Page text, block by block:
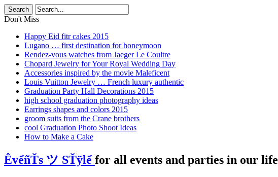
Don't Miss
Happy Eid fitr cakes 2015
Lugano … first destination for honeymoon
Rendez-vous watches from Jaeger Le Coultre
Chopard Jewelry for Your Royal Wedding Day
Accessories inspired by the movie Maleficent
Louis Vuitton Jewelry … French luxury authentic
Graduation Party Hall Decorations 2015
high school graduation photography ideas
Earrings shapes and colors 2015
groom suits from the Crane brothers
cool Graduation Photo Shoot Ideas
How to Make a Cake
ÊvểñŤs ツ SŤÿlể for all events and parties in our life